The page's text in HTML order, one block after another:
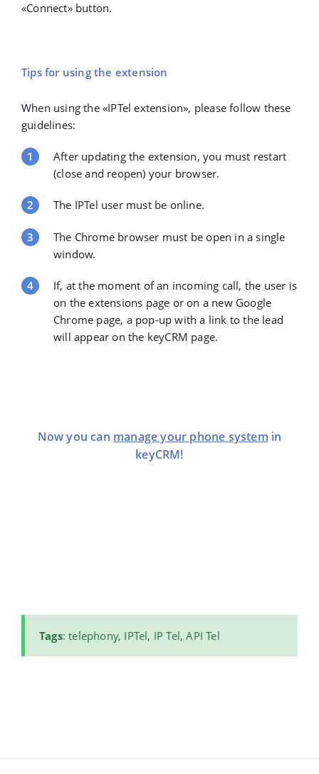
«Connect» button.
Tips for using the extension
When using the «IPTel extension», please follow these
guidelines:
After updating the extension, you must restart
(close and reopen) your browser.
The IPTel user must be online.
The Chrome browser must be open in a single
window.
If, at the moment of an incoming call, the user is
on the extensions page or on a new Google
Chrome page, a pop-up with a link to the lead
will appear on the keyCRM page.
Now you can manage your phone system in
keyCRM!
Tags: telephony, IPTel, IP Tel, API Tel